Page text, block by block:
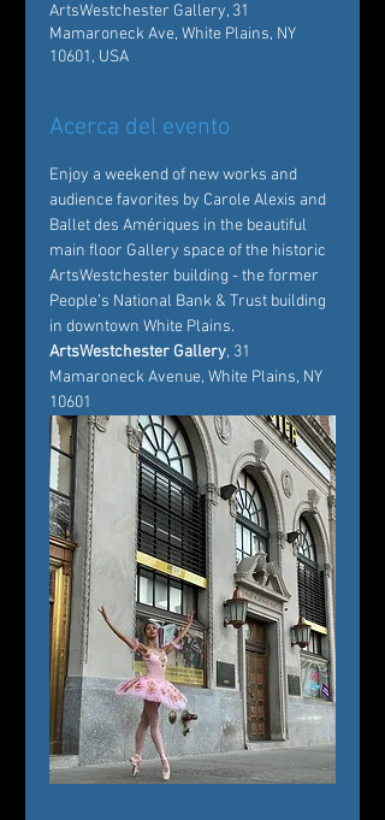
ArtsWestchester Gallery, 31
Mamaroneck Ave, White Plains, NY
10601, USA
Acerca del evento
Enjoy a weekend of new works and
audience favorites by Carole Alexis and
Ballet des Amériques in the beautiful
main floor Gallery space of the historic
ArtsWestchester building - the former
People’s National Bank & Trust building
in downtown White Plains.
ArtsWestchester Gallery, 31
Mamaroneck Avenue, White Plains, NY
10601